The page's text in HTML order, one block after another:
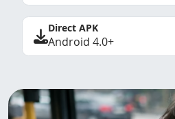
Direct APK
Android 4.0+